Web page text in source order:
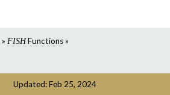
» FISHFunctions»
Updated: Feb 25, 2024